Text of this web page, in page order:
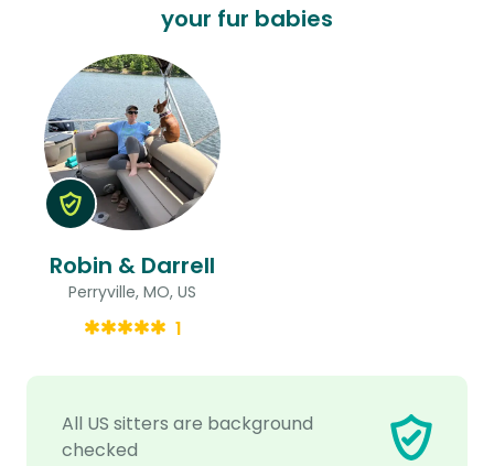
your fur babies
All US sitters are background
checked
Robin & Darrell
Perryville, MO, US
1